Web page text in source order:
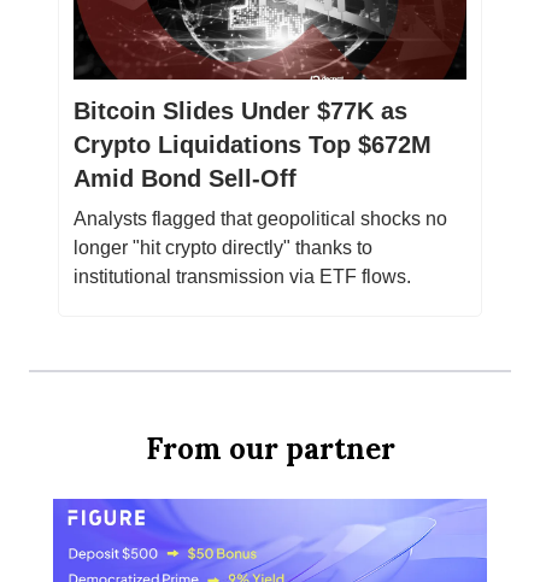
Bitcoin Slides Under $77K as
Crypto Liquidations Top $672M
Amid Bond Sell-Off
Analysts flagged that geopolitical shocks no
longer "hit crypto directly" thanks to
institutional transmission via ETF flows.
From our partner